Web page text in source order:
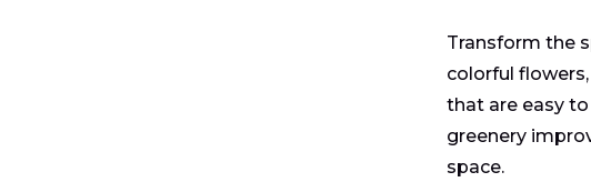
Transform the
colorful
that are easy
greenery
space.